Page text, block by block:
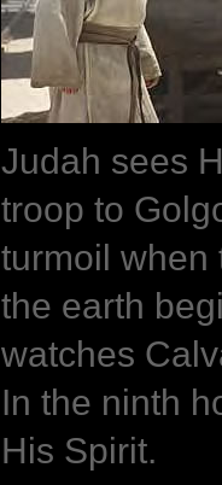
Judah sees
troop to
turmoil when
the earth
watches
In the ninth
His Spirit.